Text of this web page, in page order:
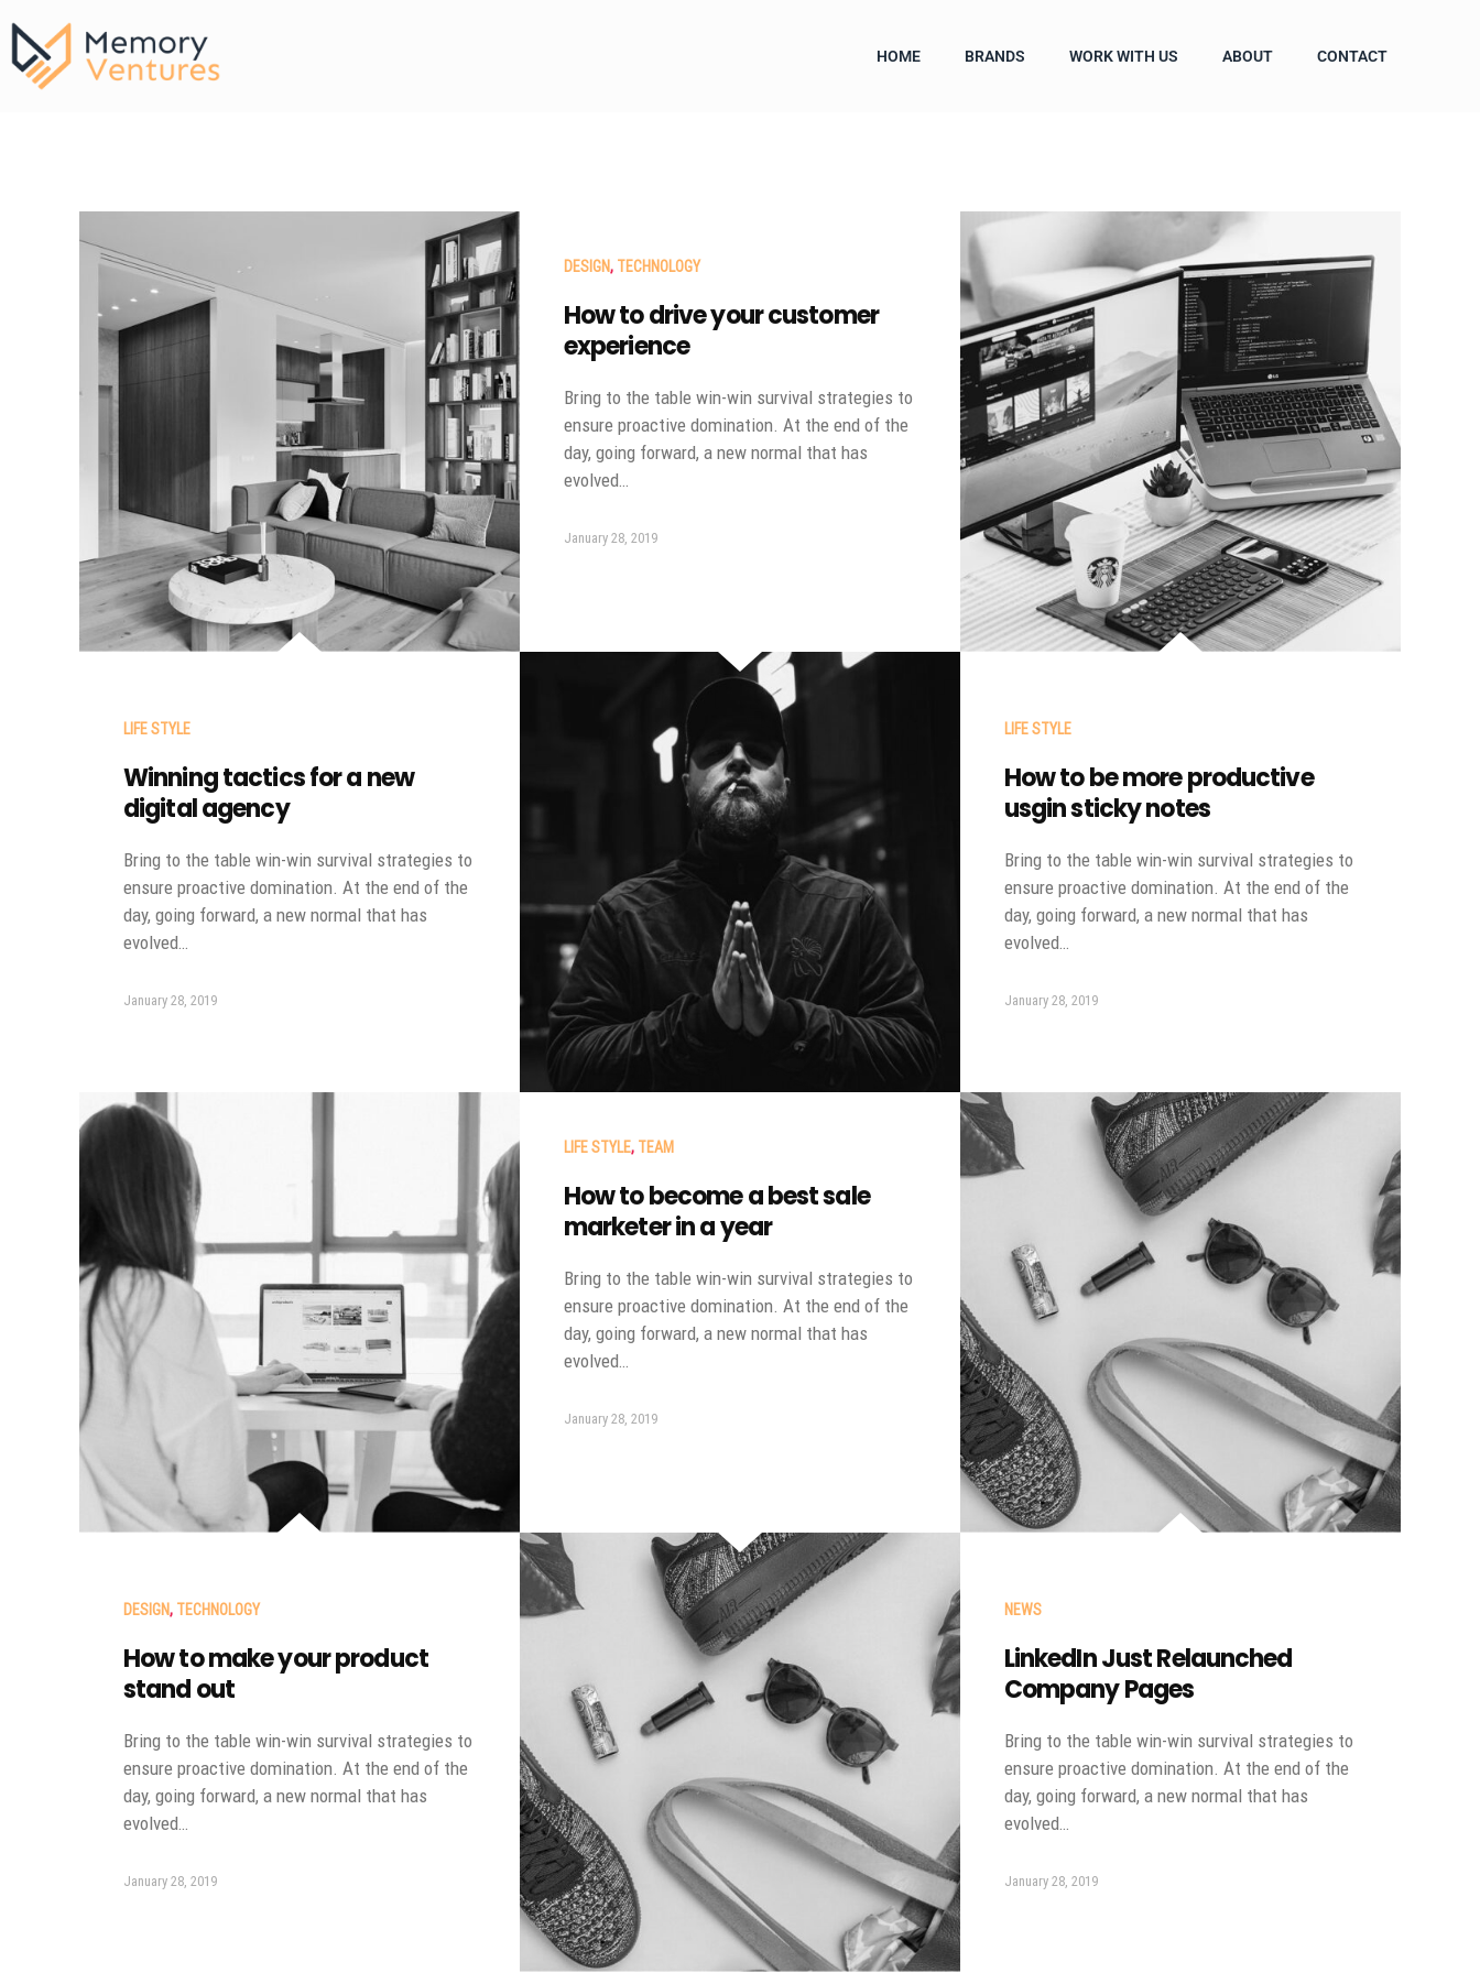
HOME BRANDS WORK WITH US ABOUT CONTACT
LIFE STYLE
Winning tactics for a new
digital agency
Bring to the table win-win survival strategies to
ensure proactive domination. At the end of the
day, going forward, a new normal that has
evolved…
January 28, 2019
DESIGN, TECHNOLOGY
How to drive your customer
experience
Bring to the table win-win survival strategies to
ensure proactive domination. At the end of the
day, going forward, a new normal that has
evolved…
January 28, 2019
LIFE STYLE
How to be more productive
usgin sticky notes
Bring to the table win-win survival strategies to
ensure proactive domination. At the end of the
day, going forward, a new normal that has
evolved…
January 28, 2019
DESIGN, TECHNOLOGY
How to make your product
stand out
Bring to the table win-win survival strategies to
ensure proactive domination. At the end of the
day, going forward, a new normal that has
evolved…
January 28, 2019
LIFE STYLE, TEAM
How to become a best sale
marketer in a year
Bring to the table win-win survival strategies to
ensure proactive domination. At the end of the
day, going forward, a new normal that has
evolved…
January 28, 2019
NEWS
LinkedIn Just Relaunched
Company Pages
Bring to the table win-win survival strategies to
ensure proactive domination. At the end of the
day, going forward, a new normal that has
evolved…
January 28, 2019